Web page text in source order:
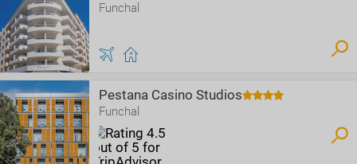
Funchal
Pestana Casino Studios
Funchal